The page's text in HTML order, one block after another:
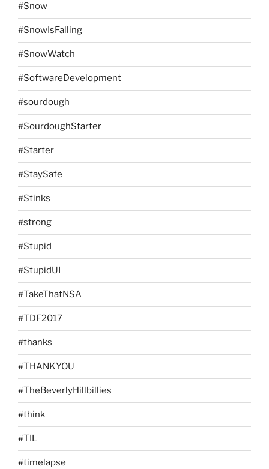
#Snow
#SnowIsFalling
#SnowWatch
#SoftwareDevelopment
#sourdough
#SourdoughStarter
#Starter
#StaySafe
#Stinks
#strong
#Stupid
#StupidUI
#TakeThatNSA
#TDF2017
#thanks
#THANKYOU
#TheBeverlyHillbillies
#think
#TIL
#timelapse